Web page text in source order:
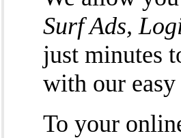
Surf Ads,
just minutes
with our
To your